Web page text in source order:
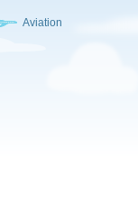
Aviation